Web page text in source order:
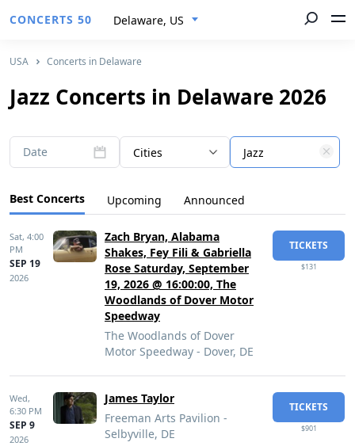
CONCERTS 50 Delaware, US
USA Concerts in Delaware
Jazz Concerts in Delaware 2026
Date Cities Jazz
Best Concerts Upcoming Announced
Sat, 4:00
PM
SEP 19
2026
Zach Bryan, Alabama
Shakes, Fey Fili & Gabriella
Rose Saturday, September
19, 2026 @ 16:00:00, The
Woodlands of Dover Motor
Speedway
The Woodlands of Dover
Motor Speedway - Dover, DE
TICKETS
$131
Wed,
6:30 PM
SEP 9
2026
James Taylor
Freeman Arts Pavilion -
Selbyville, DE
TICKETS
$901